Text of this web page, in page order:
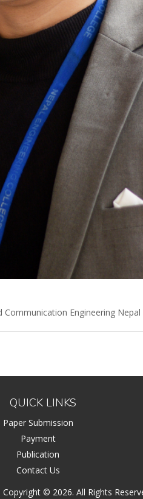
Engineering Nepal
QUICK LINKS
Paper Submission
Payment
Publication
Contact Us
Copyright © 2026. All Rights